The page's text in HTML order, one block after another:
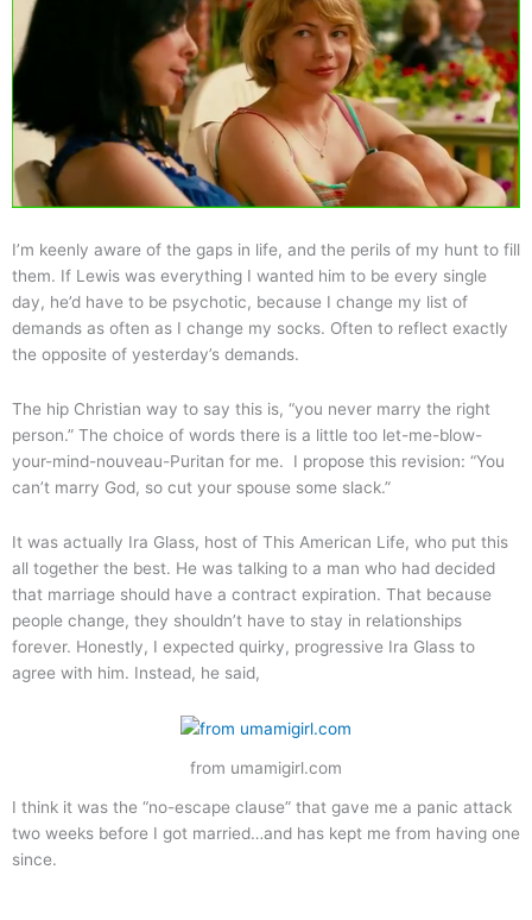
I’m keenly aware of the gaps in life, and the perils of my hunt to fill
them. If Lewis was everything I wanted him to be every single
day, he’d have to be psychotic, because I change my list of
demands as often as I change my socks. Often to reflect exactly
the opposite of yesterday’s demands.
The hip Christian way to say this is, “you never marry the right
person.” The choice of words there is a little too let-me-blow-
your-mind-nouveau-Puritan for me. I propose this revision: “You
can’t marry God, so cut your spouse some slack.”
It was actually Ira Glass, host of This American Life, who put this
all together the best. He was talking to a man who had decided
that marriage should have a contract expiration. That because
people change, they shouldn’t have to stay in relationships
forever. Honestly, I expected quirky, progressive Ira Glass to
agree with him. Instead, he said,
from umamigirl.com
I think it was the “no-escape clause” that gave me a panic attack
two weeks before I got married…and has kept me from having one
since.